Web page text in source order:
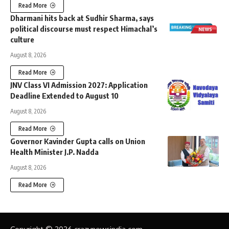
Read More
Dharmani hits back at Sudhir Sharma, says
political discourse must respect Himachal’s
culture
August 8, 2026
Read More
JNV Class VI Admission 2027: Application
Deadline Extended to August 10
August 8, 2026
Read More
Governor Kavinder Gupta calls on Union
Health Minister J.P. Nadda
August 8, 2026
Read More